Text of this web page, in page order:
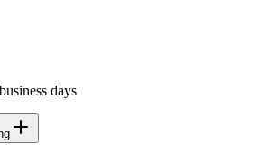
days